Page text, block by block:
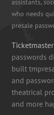
who needs
presale
Ticketmaster
passwords
built
and
theatrical
and more